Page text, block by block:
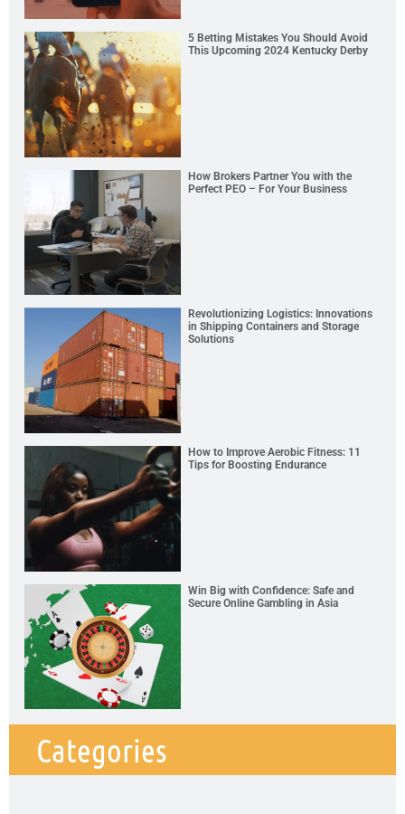
5 Betting Mistakes You Should Avoid
This Upcoming 2024 Kentucky Derby
How Brokers Partner You with the
Perfect PEO – For Your Business
Revolutionizing Logistics: Innovations
in Shipping Containers and Storage
Solutions
How to Improve Aerobic Fitness: 11
Tips for Boosting Endurance
Win Big with Confidence: Safe and
Secure Online Gambling in Asia
Categories